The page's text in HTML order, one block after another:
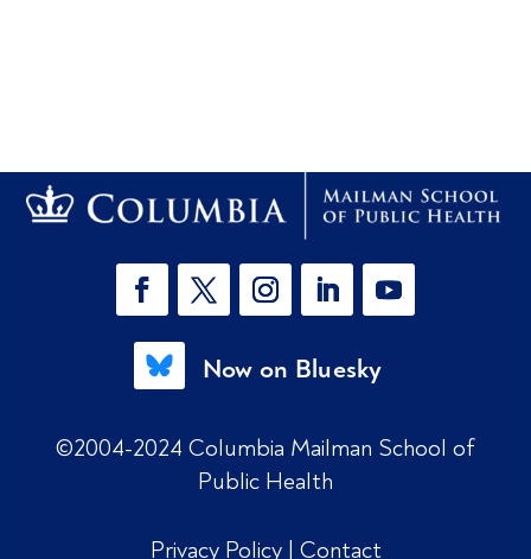
Now on Bluesky
©2004-2024 Columbia Mailman School of
Public Health
Privacy Policy | Contact